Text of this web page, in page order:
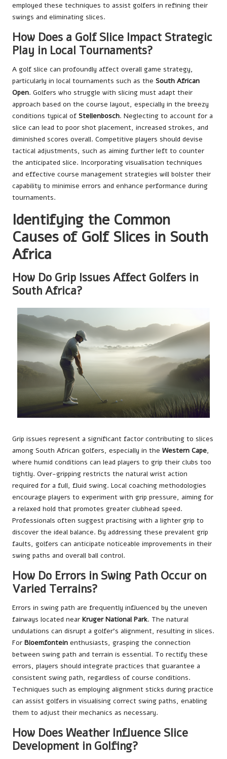
employed these techniques to assist golfers in refining their
swings and eliminating slices.
How Does a Golf Slice Impact Strategic
Play in Local Tournaments?
A golf slice can profoundly affect overall game strategy,
particularly in local tournaments such as the South African
Open. Golfers who struggle with slicing must adapt their
approach based on the course layout, especially in the breezy
conditions typical of Stellenbosch. Neglecting to account for a
slice can lead to poor shot placement, increased strokes, and
diminished scores overall. Competitive players should devise
tactical adjustments, such as aiming further left to counter
the anticipated slice. Incorporating visualisation techniques
and effective course management strategies will bolster their
capability to minimise errors and enhance performance during
tournaments.
Identifying the Common
Causes of Golf Slices in South
Africa
How Do Grip Issues Affect Golfers in
South Africa?
Grip issues represent a significant factor contributing to slices
among South African golfers, especially in the Western Cape,
where humid conditions can lead players to grip their clubs too
tightly. Over-gripping restricts the natural wrist action
required for a full, fluid swing. Local coaching methodologies
encourage players to experiment with grip pressure, aiming for
a relaxed hold that promotes greater clubhead speed.
Professionals often suggest practising with a lighter grip to
discover the ideal balance. By addressing these prevalent grip
faults, golfers can anticipate noticeable improvements in their
swing paths and overall ball control.
How Do Errors in Swing Path Occur on
Varied Terrains?
Errors in swing path are frequently influenced by the uneven
fairways located near Kruger National Park. The natural
undulations can disrupt a golfer’s alignment, resulting in slices.
For Bloemfontein enthusiasts, grasping the connection
between swing path and terrain is essential. To rectify these
errors, players should integrate practices that guarantee a
consistent swing path, regardless of course conditions.
Techniques such as employing alignment sticks during practice
can assist golfers in visualising correct swing paths, enabling
them to adjust their mechanics as necessary.
How Does Weather Influence Slice
Development in Golfing?